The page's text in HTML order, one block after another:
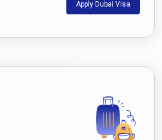
Apply Dubai Visa